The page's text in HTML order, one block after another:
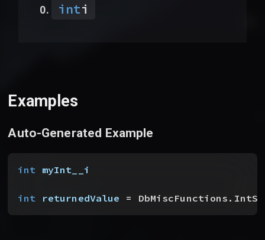
inti
Examples
Auto-Generated Example
int myInt__i
int returnedValue =